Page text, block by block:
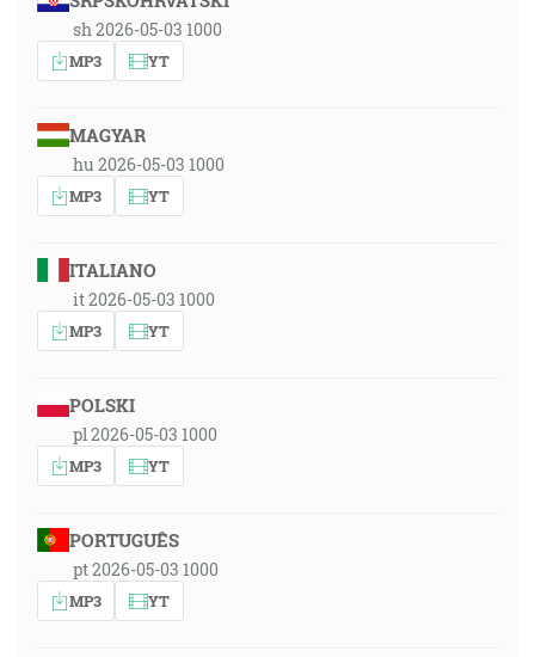
sh 2026-05-03 1000
MP3 YT
MAGYAR
hu 2026-05-03 1000
MP3 YT
ITALIANO
it 2026-05-03 1000
MP3 YT
POLSKI
pl 2026-05-03 1000
MP3 YT
PORTUGUÊS
pt 2026-05-03 1000
MP3 YT